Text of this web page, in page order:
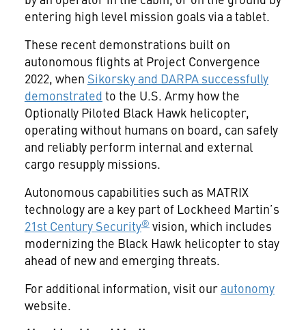
entering high level mission goals via a tablet.
These recent demonstrations built on
autonomous flights at Project Convergence
2022, when Sikorsky and DARPA successfully
demonstrated to the U.S. Army how the
Optionally Piloted Black Hawk helicopter,
operating without humans on board, can safely
and reliably perform internal and external
cargo resupply missions.
Autonomous capabilities such as MATRIX
technology are a key part of Lockheed Martin’s
21st Century Security®vision, which includes
modernizing the Black Hawk helicopter to stay
ahead of new and emerging threats.
For additional information, visit our autonomy
website.